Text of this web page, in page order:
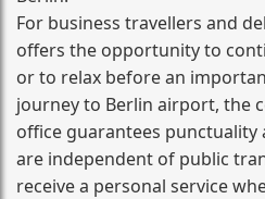
For business travellers and
offers the opportunity to
or to relax before an
journey to Berlin airport, the
office guarantees punctuality
are independent of public
receive a personal service